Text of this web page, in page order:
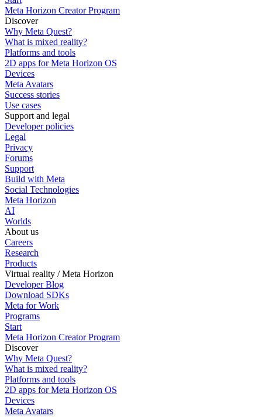
Meta Horizon Creator Program
Discover
Why Meta Quest?
What is mixed reality?
Platforms and tools
2D apps for Meta Horizon OS
Devices
Meta Avatars
Success stories
Use cases
Support and legal
Developer policies
Legal
Privacy
Forums
Support
Build with Meta
Social Technologies
Meta Horizon
AI
Worlds
About us
Careers
Research
Products
Virtual reality / Meta Horizon
Developer Blog
Download SDKs
Meta for Work
Programs
Start
Meta Horizon Creator Program
Discover
Why Meta Quest?
What is mixed reality?
Platforms and tools
2D apps for Meta Horizon OS
Devices
Meta Avatars